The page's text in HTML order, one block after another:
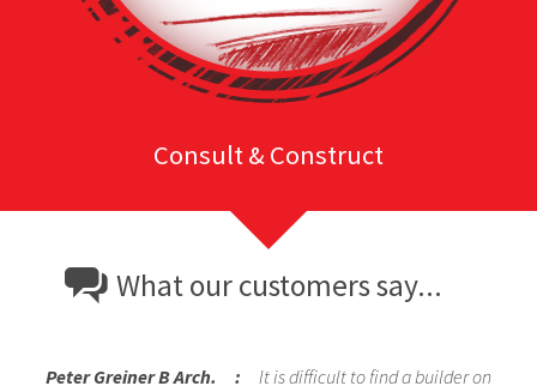
Consult & Construct
What our customers say...
Peter Greiner B Arch. : It is difficult to find a builder on